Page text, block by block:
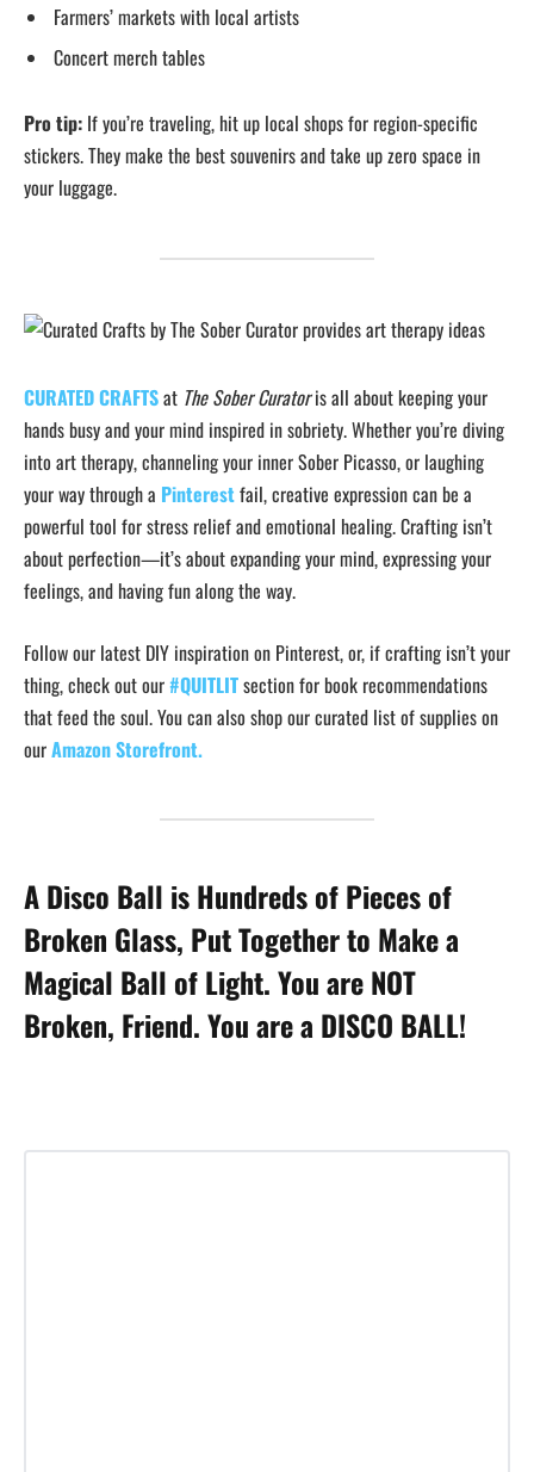
Farmers’ markets with local artists
Concert merch tables
Pro tip: If you’re traveling, hit up local shops for region-specific
stickers. They make the best souvenirs and take up zero space in
your luggage.
CURATED CRAFTSat The Sober Curatoris all about keeping your
hands busy and your mind inspired in sobriety. Whether you’re diving
into art therapy, channeling your inner Sober Picasso, or laughing
your way through a Pinterestfail, creative expression can be a
powerful tool for stress relief and emotional healing. Crafting isn’t
about perfection—it’s about expanding your mind, expressing your
feelings, and having fun along the way.
Follow our latest DIY inspiration on Pinterest, or, if crafting isn’t your
thing, check out our#QUITLITsection for book recommendations
that feed the soul. You can also shop our curated list of supplies on
ourAmazon Storefront.
A Disco Ball is Hundreds of Pieces of
Broken Glass, Put Together to Make a
Magical Ball of Light. You are NOT
Broken, Friend. You are a DISCO BALL!